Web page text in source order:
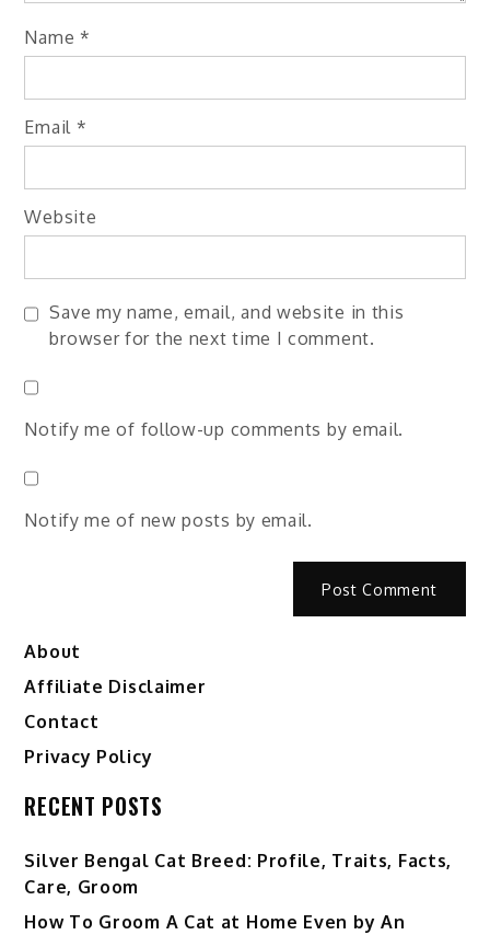
Name *
Email *
Website
Save my name, email, and website in this
browser for the next time I comment.
Notify me of follow-up comments by email.
Notify me of new posts by email.
About
Affiliate Disclaimer
Contact
Privacy Policy
RECENT POSTS
Silver Bengal Cat Breed: Profile, Traits, Facts,
Care, Groom
How To Groom A Cat at Home Even by An